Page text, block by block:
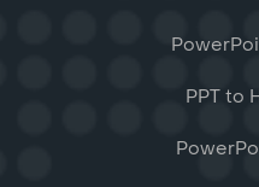
PPT to